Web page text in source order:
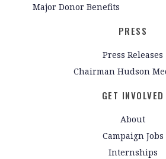
Major Donor Benefits
PRESS
Press Releases
Chairman Hudson
GET INVOLVED
About
Campaign Jobs
Internships